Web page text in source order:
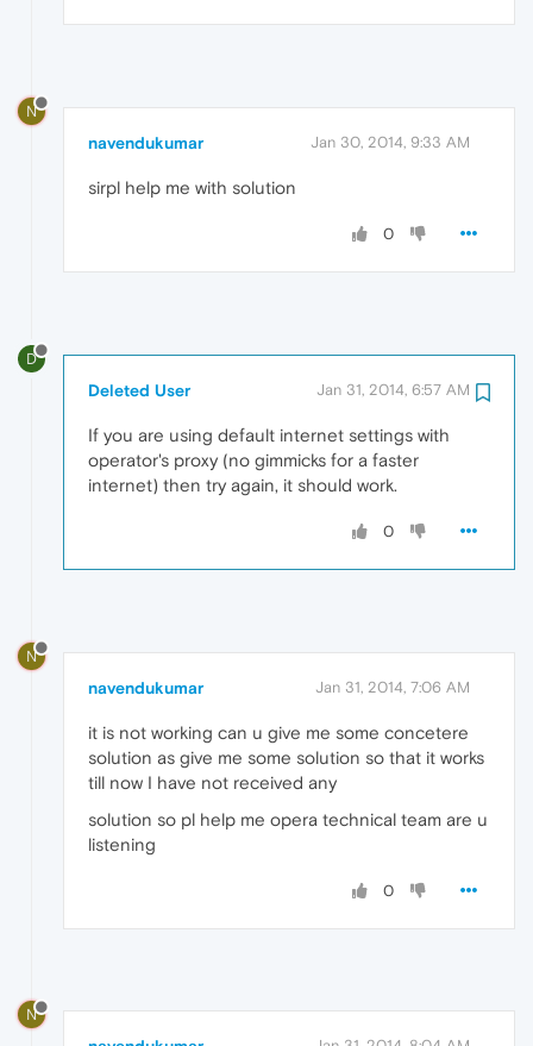
N
navendukumar Jan 30, 2014, 9:33 AM
sirpl help me with solution
0
D
Deleted User Jan 31, 2014, 6:57 AM
If you are using default internet settings with
operator's proxy (no gimmicks for a faster
internet) then try again, it should work.
0
N
navendukumar Jan 31, 2014, 7:06 AM
it is not working can u give me some concetere
solution as give me some solution so that it works
till now I have not received any
solution so pl help me opera technical team are u
listening
0
N